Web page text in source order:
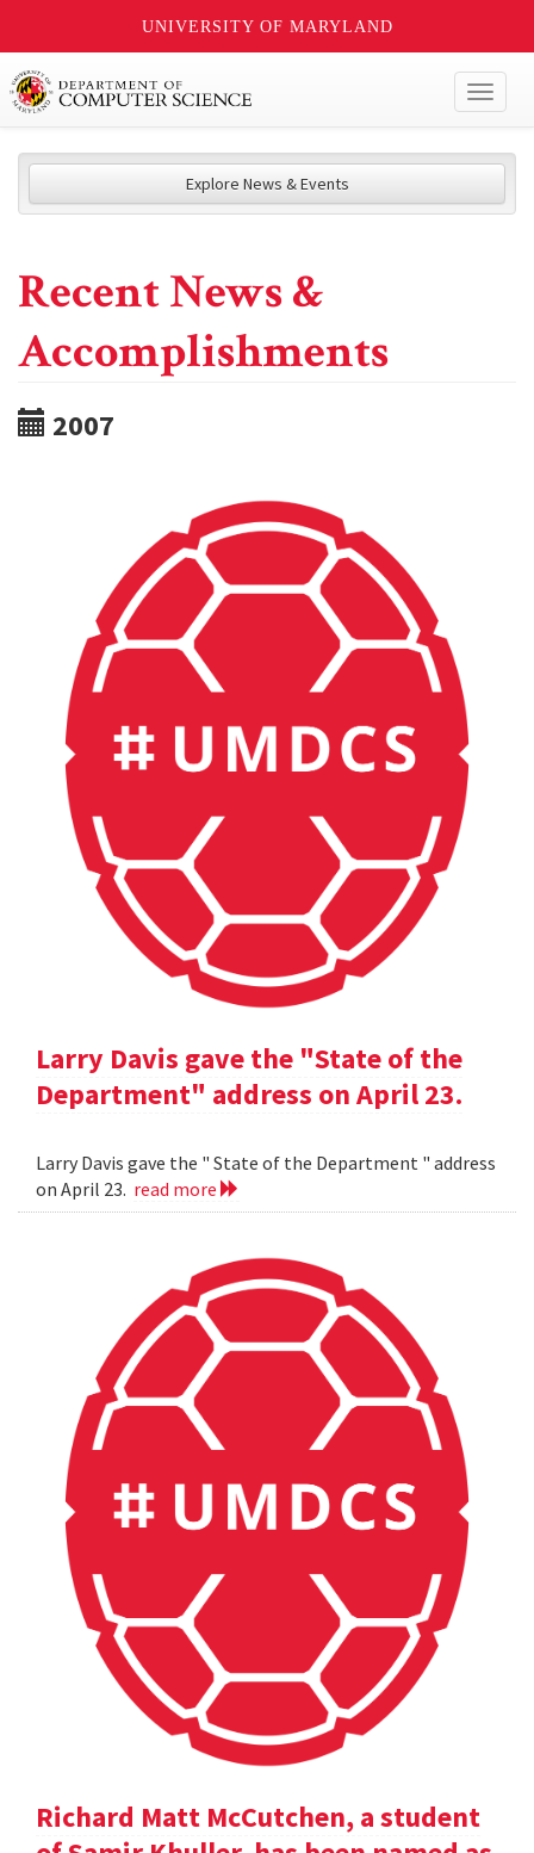
UNIVERSITY OF MARYLAND
Explore News & Events
Recent News &
Accomplishments
2007
Larry Davis gave the "State of the
Department" address on April 23.
Larry Davis gave the " State of the Department " address
on April 23. read more
Richard Matt McCutchen, a student